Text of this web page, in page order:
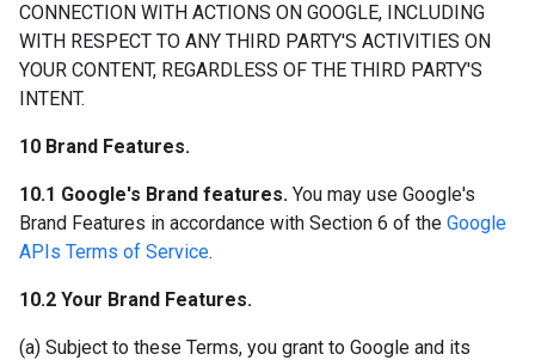
CONNECTION WITH ACTIONS ON GOOGLE, INCLUDING
WITH RESPECT TO ANY THIRD PARTY'S ACTIVITIES ON
YOUR CONTENT, REGARDLESS OF THE THIRD PARTY'S
INTENT.
10 Brand Features.
10.1 Google's Brand features. You may use Google's
Brand Features in accordance with Section 6 of the Google
APIs Terms of Service.
10.2 Your Brand Features.
(a) Subject to these Terms, you grant to Google and its